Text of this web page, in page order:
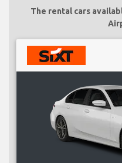
The rental cars